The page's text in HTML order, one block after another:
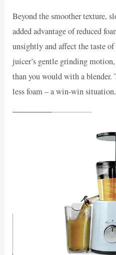
Beyond the smoother texture,
added advantage of reduced
unsightly and affect the taste
juicer’s gentle grinding
than you would with a
less foam – a win-win situation.